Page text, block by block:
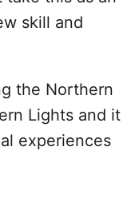
skill and
the Northern
Lights and it
experiences